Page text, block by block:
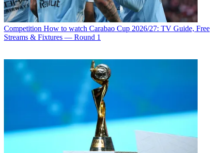
Competition How to watch Carabao Cup 2026/27: TV Guide, Free
Streams & Fixtures — Round 1